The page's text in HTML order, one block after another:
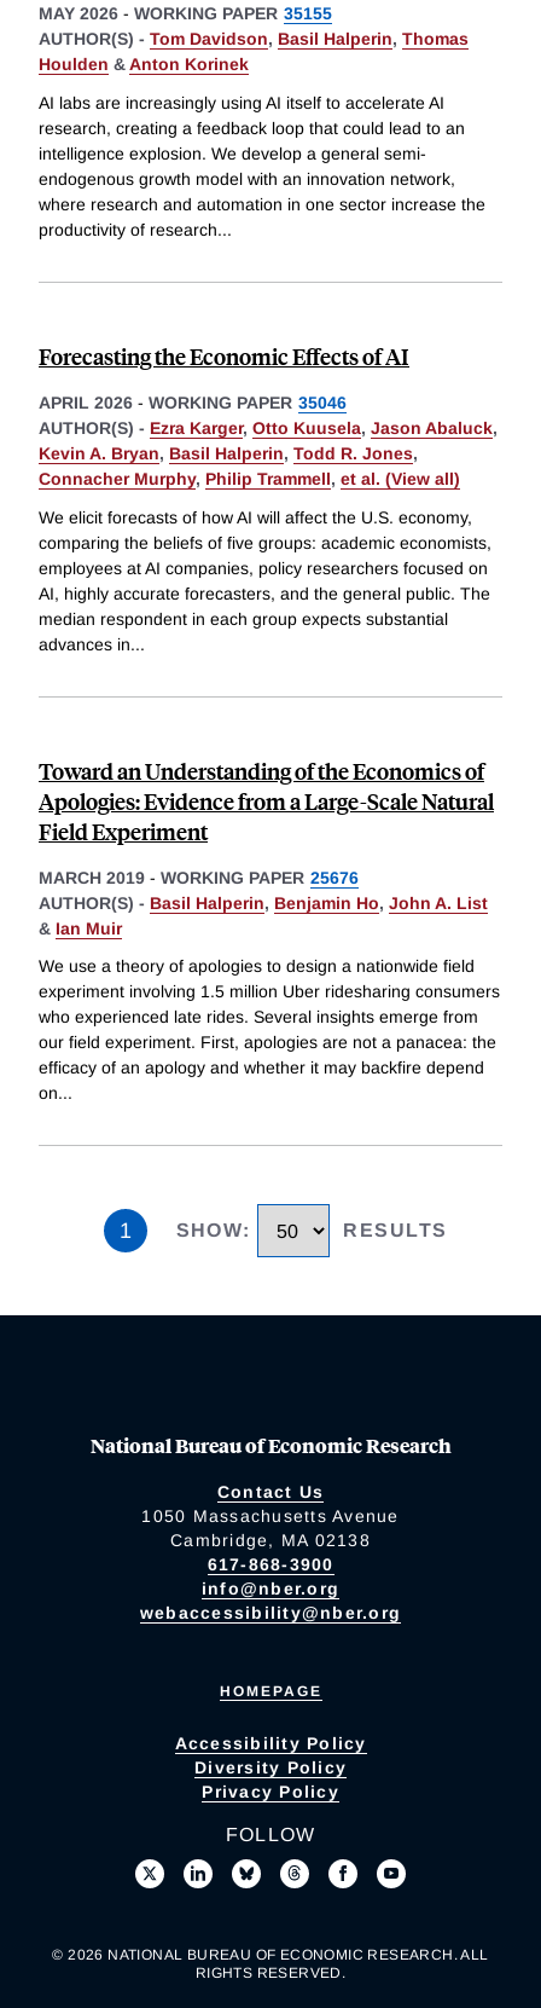
MAY 2026 - WORKING PAPER 35155
AUTHOR(S) - Tom Davidson, Basil Halperin, Thomas
Houlden &Anton Korinek
AI labs are increasingly using AI itself to accelerate AI
research, creating a feedback loop that could lead to an
intelligence explosion. We develop a general semi-
endogenous growth model with an innovation network,
where research and automation in one sector increase the
productivity of research...
Forecasting the Economic Effects of AI
APRIL 2026 - WORKING PAPER 35046
AUTHOR(S) - Ezra Karger, Otto Kuusela, Jason Abaluck,
Kevin A. Bryan, Basil Halperin, Todd R. Jones,
Connacher Murphy, Philip Trammell, et al. (View all)
We elicit forecasts of how AI will affect the U.S. economy,
comparing the beliefs of five groups: academic economists,
employees at AI companies, policy researchers focused on
AI, highly accurate forecasters, and the general public. The
median respondent in each group expects substantial
advances in...
Toward an Understanding of the Economics of
Apologies: Evidence from a Large-Scale Natural
Field Experiment
MARCH 2019 - WORKING PAPER 25676
AUTHOR(S) - Basil Halperin, Benjamin Ho, John A. List
& Ian Muir
We use a theory of apologies to design a nationwide field
experiment involving 1.5 million Uber ridesharing consumers
who experienced late rides. Several insights emerge from
our field experiment. First, apologies are not a panacea: the
efficacy of an apology and whether it may backfire depend
on...
1 SHOW: RESULTS
National Bureau of Economic Research
Contact Us
1050 Massachusetts Avenue
Cambridge, MA 02138
617-868-3900
info@nber.org
webaccessibility@nber.org
HOMEPAGE
Accessibility Policy
Diversity Policy
Privacy Policy
FOLLOW
© 2026 NATIONAL BUREAU OF ECONOMIC RESEARCH. ALL
RIGHTS RESERVED.